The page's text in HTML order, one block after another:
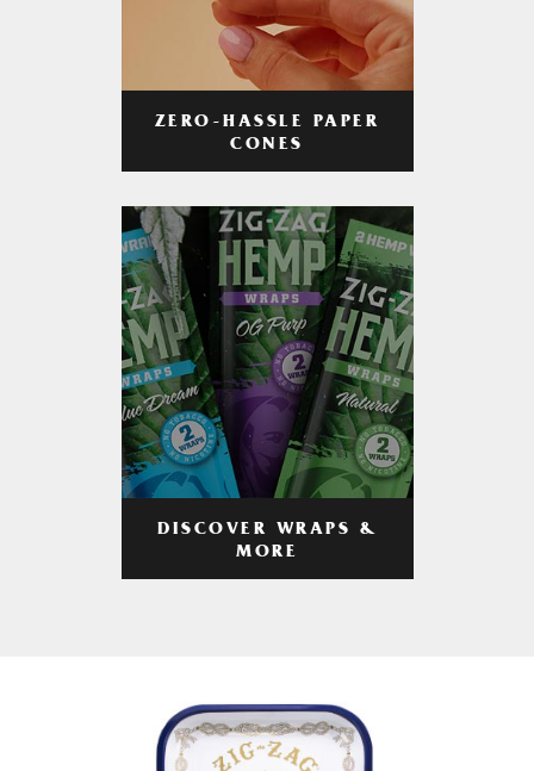
ZERO-HASSLE PAPER
CONES
DISCOVER WRAPS &
MORE